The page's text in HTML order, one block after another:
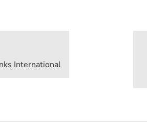
International